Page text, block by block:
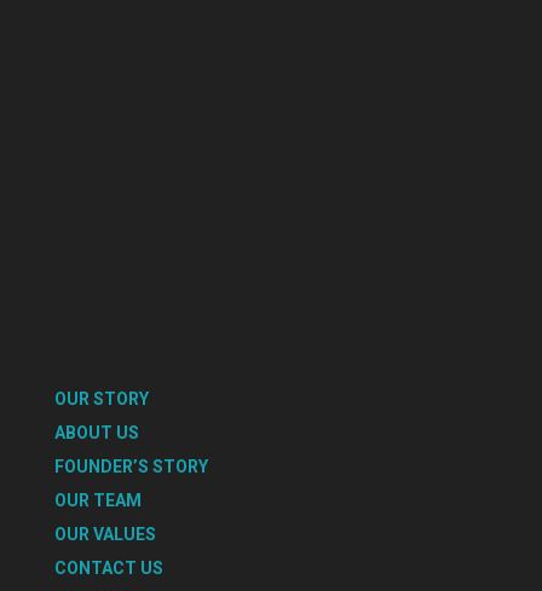
OUR STORY
ABOUT US
FOUNDER’S STORY
OUR TEAM
OUR VALUES
CONTACT US